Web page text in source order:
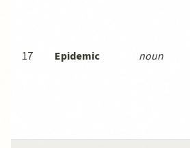
17 Epidemic noun